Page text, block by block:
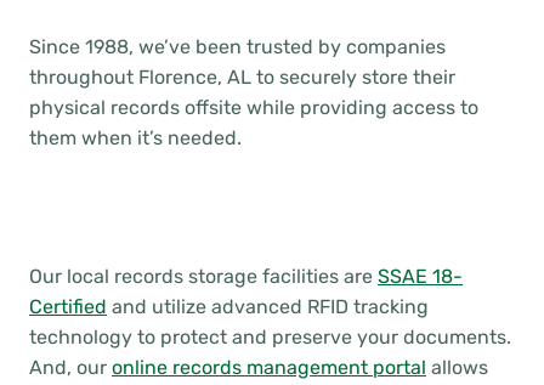
Since 1988, we’ve been trusted by companies
throughout Florence, AL to securely store their
physical records offsite while providing access to
them when it’s needed.
Our local records storage facilities are SSAE 18-
Certified and utilize advanced RFID tracking
technology to protect and preserve your documents.
And, our online records management portal allows